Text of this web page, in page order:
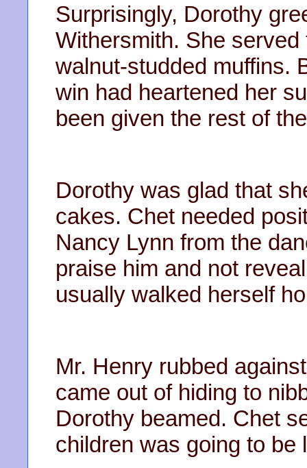
Surprisingly, Dorothy
Withersmith. She
walnut-studded muffins.
win had heartened her
been given the rest of
Dorothy was glad that
cakes. Chet needed
Nancy Lynn from the
praise him and not
usually walked herself
Mr. Henry rubbed
came out of hiding to
Dorothy beamed. Chet
children was going to be